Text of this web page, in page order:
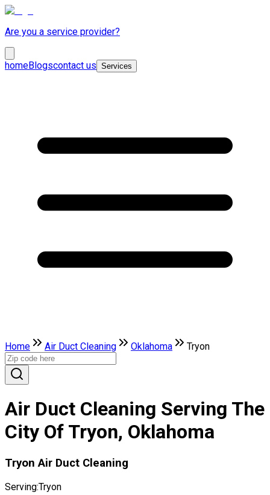
Are you a service provider?
homeBlogscontact us Services
Home Air Duct Cleaning Oklahoma Tryon
Air Duct Cleaning Serving The
City Of Tryon, Oklahoma
Tryon Air Duct Cleaning
Serving:Tryon